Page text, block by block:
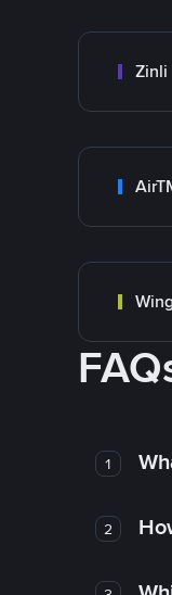
Zinli
1
2